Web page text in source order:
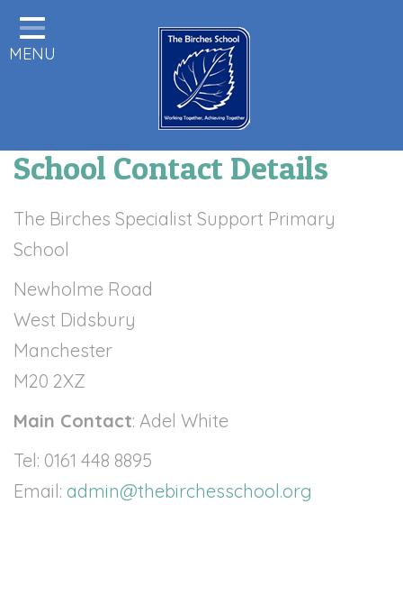
Home
Statutory Information
Class Pages
Parents & Carers Info
Staff Area
Remote Learning
Birches News
MENU
School Contact Details
The Birches Specialist Support Primary
School
Newholme Road
West Didsbury
Manchester
M20 2XZ
Main Contact: Adel White
Tel: 0161 448 8895
Email: admin@thebirchesschool.org